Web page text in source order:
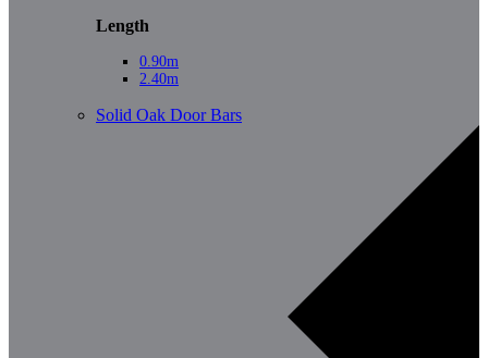
Length
0.90m
2.40m
Solid Oak Door Bars